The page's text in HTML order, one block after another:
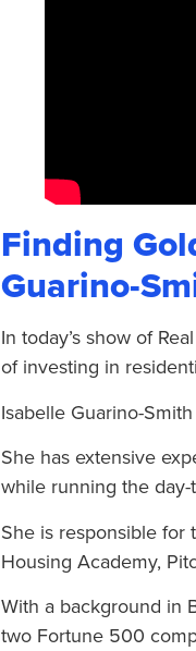
Finding
Guarino-
In today’s show of
of investing in
Isabelle Guarino-
She has extensive
while running the
She is responsible for
Housing Academy,
With a background in
two Fortune 500